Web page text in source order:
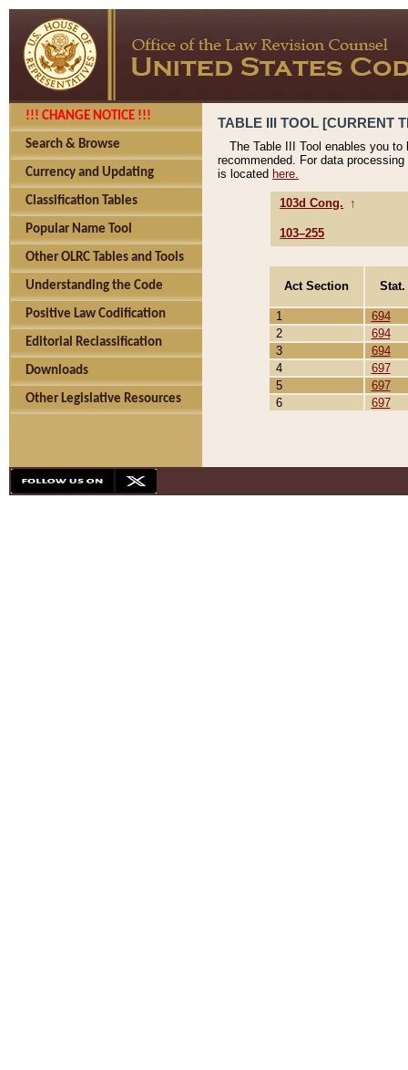
!!! CHANGE NOTICE !!!
Search & Browse
Currency and Updating
Classification Tables
Popular Name Tool
Other OLRC Tables and Tools
Understanding the Code
Positive Law Codification
Editorial Reclassification
Downloads
Other Legislative Resources
TABLE III TOOL [CURRENT
The Table III Tool enables you
recommended. For data
is located here.
103d Cong. ↑
103–255
Act Section
1
694
2
694
3
694
4
697
5
697
6
697